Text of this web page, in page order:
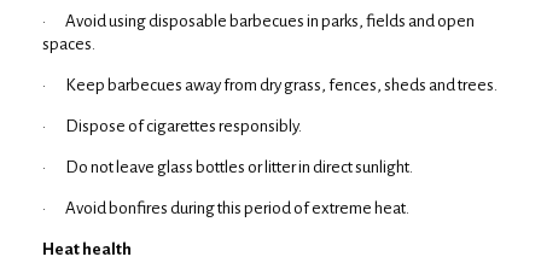
· Avoid using disposable barbecues in parks, fields and open
spaces.
· Keep barbecues away from dry grass, fences, sheds and trees.
· Dispose of cigarettes responsibly.
· Do not leave glass bottles or litter in direct sunlight.
· Avoid bonfires during this period of extreme heat.
Heat health